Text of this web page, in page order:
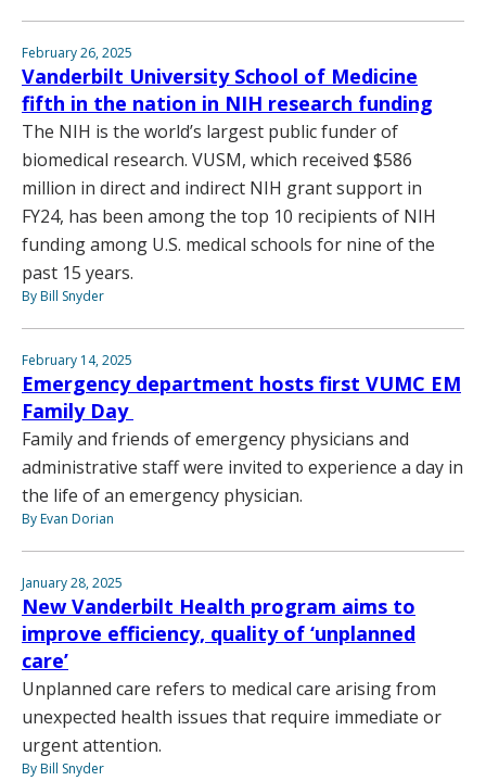
February 26, 2025
Vanderbilt University School of Medicine
fifth in the nation in NIH research funding
The NIH is the world’s largest public funder of
biomedical research. VUSM, which received $586
million in direct and indirect NIH grant support in
FY24, has been among the top 10 recipients of NIH
funding among U.S. medical schools for nine of the
past 15 years.
By Bill Snyder
February 14, 2025
Emergency department hosts first VUMC EM
Family Day
Family and friends of emergency physicians and
administrative staff were invited to experience a day in
the life of an emergency physician.
By Evan Dorian
January 28, 2025
New Vanderbilt Health program aims to
improve efficiency, quality of ‘unplanned
care’
Unplanned care refers to medical care arising from
unexpected health issues that require immediate or
urgent attention.
By Bill Snyder